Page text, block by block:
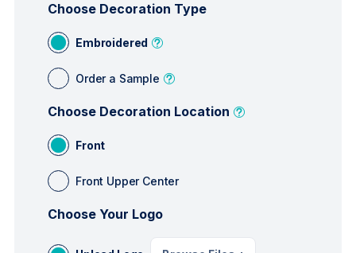
Choose Decoration Type
Embroidered
Order a Sample
Choose Decoration Location
Front
Front Upper Center
Choose Your Logo